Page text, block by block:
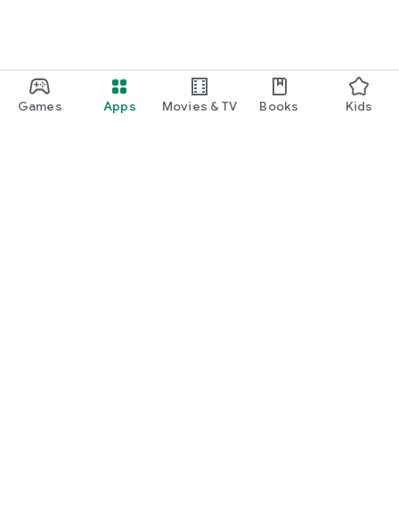
Games Apps Movies & TV Books Kids